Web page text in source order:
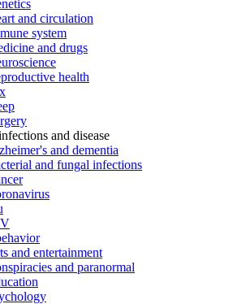
and circulation
system
and drugs
health
and disease
and dementia
and fungal infections
and entertainment
and paranormal